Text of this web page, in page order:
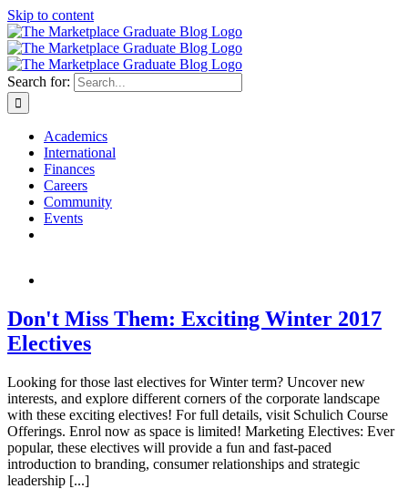
Skip to content
Search for:
Academics
International
Finances
Careers
Community
Events
Don't Miss Them: Exciting Winter 2017
Electives
Looking for those last electives for Winter term? Uncover new
interests, and explore different corners of the corporate landscape
with these exciting electives! For full details, visit Schulich Course
Offerings. Enrol now as space is limited! Marketing Electives: Ever
popular, these electives will provide a fun and fast-paced
introduction to branding, consumer relationships and strategic
leadership [...]